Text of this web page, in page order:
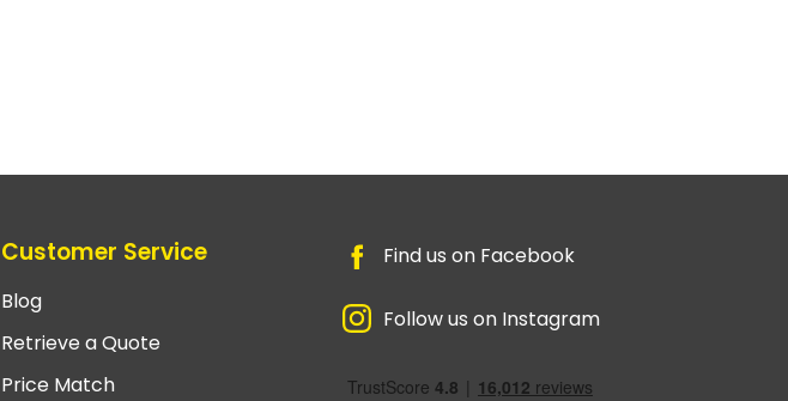
Customer Service
Blog
Retrieve a Quote
Price Match
Find us on Facebook
Follow us on Instagram